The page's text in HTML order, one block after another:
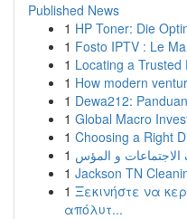
Published News
1 HP Toner: Die
1 Fosto IPTV : Le
1 Locating a Trusted
1 How modern
1 Dewa212:
1 Global Macro
1 Choosing a Right
1
1 Jackson TN
1 Ξεκινήστε να
απόλυτ...